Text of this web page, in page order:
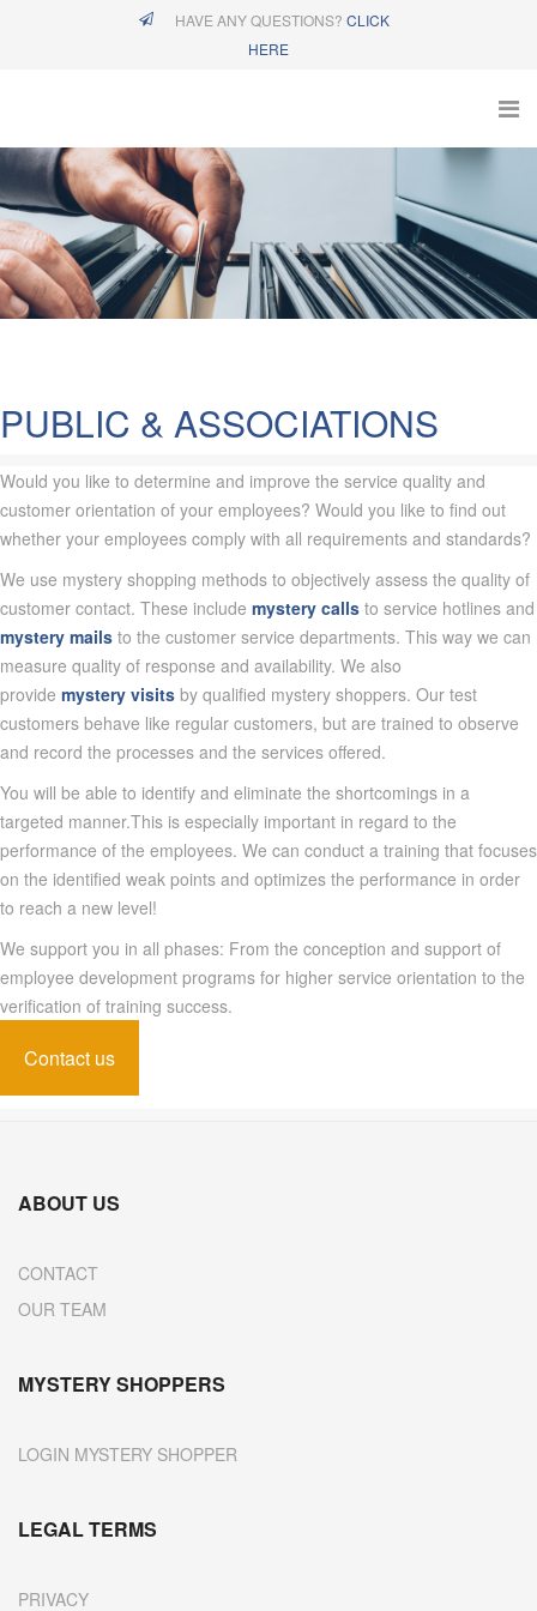
HAVE ANY QUESTIONS? CLICK
HERE
PUBLIC & ASSOCIATIONS
Would you like to determine and improve the service quality and
customer orientation of your employees? Would you like to find out
whether your employees comply with all requirements and standards?
We use mystery shopping methods to objectively assess the quality of
customer contact. These include mystery calls to service hotlines and
mystery mails to the customer service departments. This way we can
measure quality of response and availability. We also
provide mystery visits by qualified mystery shoppers. Our test
customers behave like regular customers, but are trained to observe
and record the processes and the services offered.
You will be able to identify and eliminate the shortcomings in a
targeted manner.This is especially important in regard to the
performance of the employees. We can conduct a training that focuses
on the identified weak points and optimizes the performance in order
to reach a new level!
We support you in all phases: From the conception and support of
employee development programs for higher service orientation to the
verification of training success.
Contact us
ABOUT US
CONTACT
OUR TEAM
MYSTERY SHOPPERS
LOGIN MYSTERY SHOPPER
LEGAL TERMS
PRIVACY